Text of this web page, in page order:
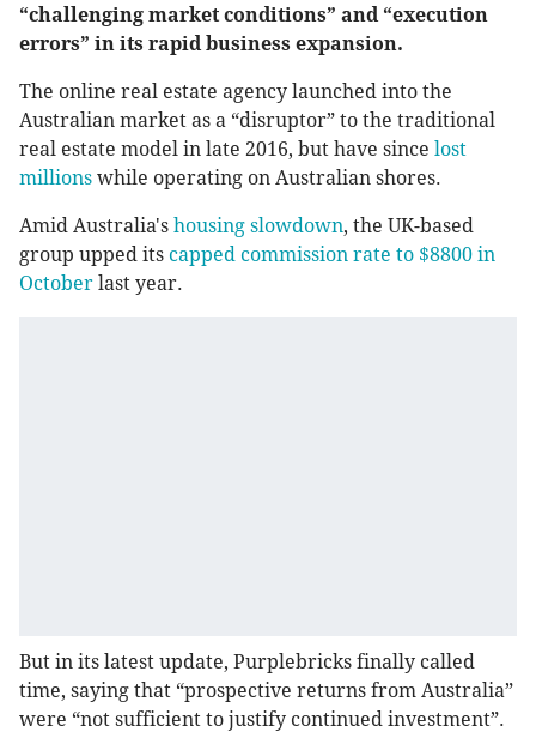
“challenging market conditions” and “execution
errors” in its rapid business expansion.
The online real estate agency launched into the
Australian market as a “disruptor” to the traditional
real estate model in late 2016, but have since lost
millions while operating on Australian shores.
Amid Australia's housing slowdown, the UK-based
group upped its capped commission rate to $8800 in
October last year.
But in its latest update, Purplebricks finally called
time, saying that “prospective returns from Australia”
were “not sufficient to justify continued investment”.